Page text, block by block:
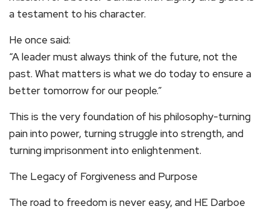
a testament to his character.
He once said:
“A leader must always think of the future, not the
past. What matters is what we do today to ensure a
better tomorrow for our people.”
This is the very foundation of his philosophy-turning
pain into power, turning struggle into strength, and
turning imprisonment into enlightenment.
The Legacy of Forgiveness and Purpose
The road to freedom is never easy, and HE Darboe